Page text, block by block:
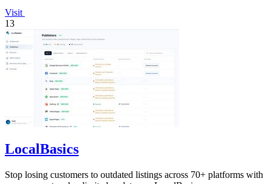
Visit
13
LocalBasics
Stop losing customers to outdated listings across 70+ platforms with